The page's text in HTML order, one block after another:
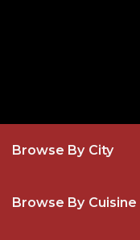
Browse By City
Browse By Cuisine